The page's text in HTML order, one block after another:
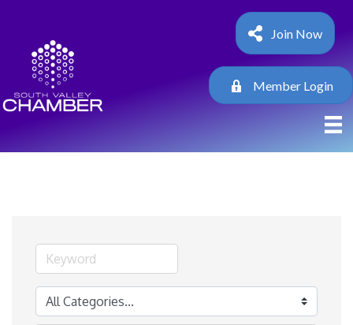
Join Now
Member Login